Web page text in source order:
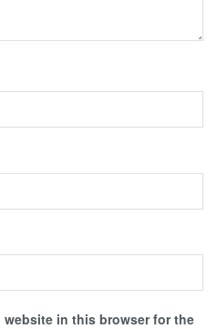
website in this browser for the